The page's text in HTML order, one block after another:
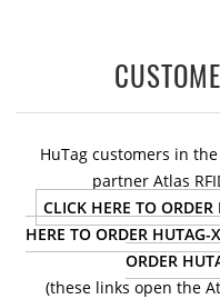
HuTag customers in
partner Atlas
CLICK HERE TO
HERE TO ORDER HUTAG-
ORDER
(these links open the